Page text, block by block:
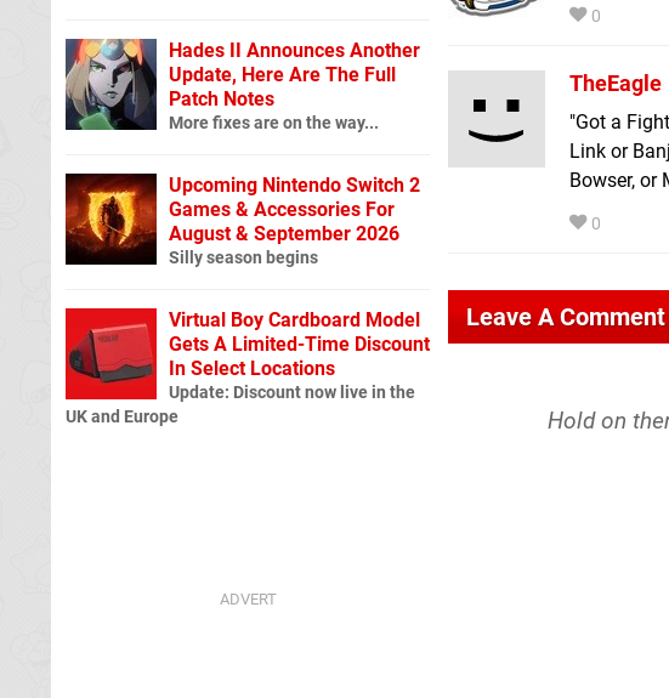
0
TheEagle
"Got a
Link or
Bowser, or
0
Leave A Comment
Hold on
Hades II Announces Another
Update, Here Are The Full
Patch Notes
More fixes are on the way...
Upcoming Nintendo Switch 2
Games & Accessories For
August & September 2026
Silly season begins
Virtual Boy Cardboard Model
Gets A Limited-Time Discount
In Select Locations
Update: Discount now live in the
UK and Europe